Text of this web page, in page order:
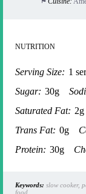
NUTRITION
Serving Size: 1
Sugar: 30g
Saturated Fat: 2g
Trans Fat: 0g
Protein: 30g
Keywords: slow cooker,
food